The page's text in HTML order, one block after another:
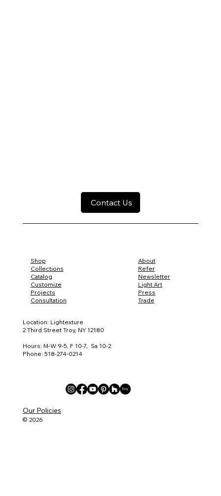
About
Refer
Newsletter
Light Art
Press
Trade
Contact Us
Location: Lightexture
2 Third Street Troy, NY 12180
Hours: M-W 9-5, F 10-7, Sa 10-2
Phone: 518-274-0214
Shop
Collections
Catalog
Customize
Projects
Consultation
Our Policies
© 2026